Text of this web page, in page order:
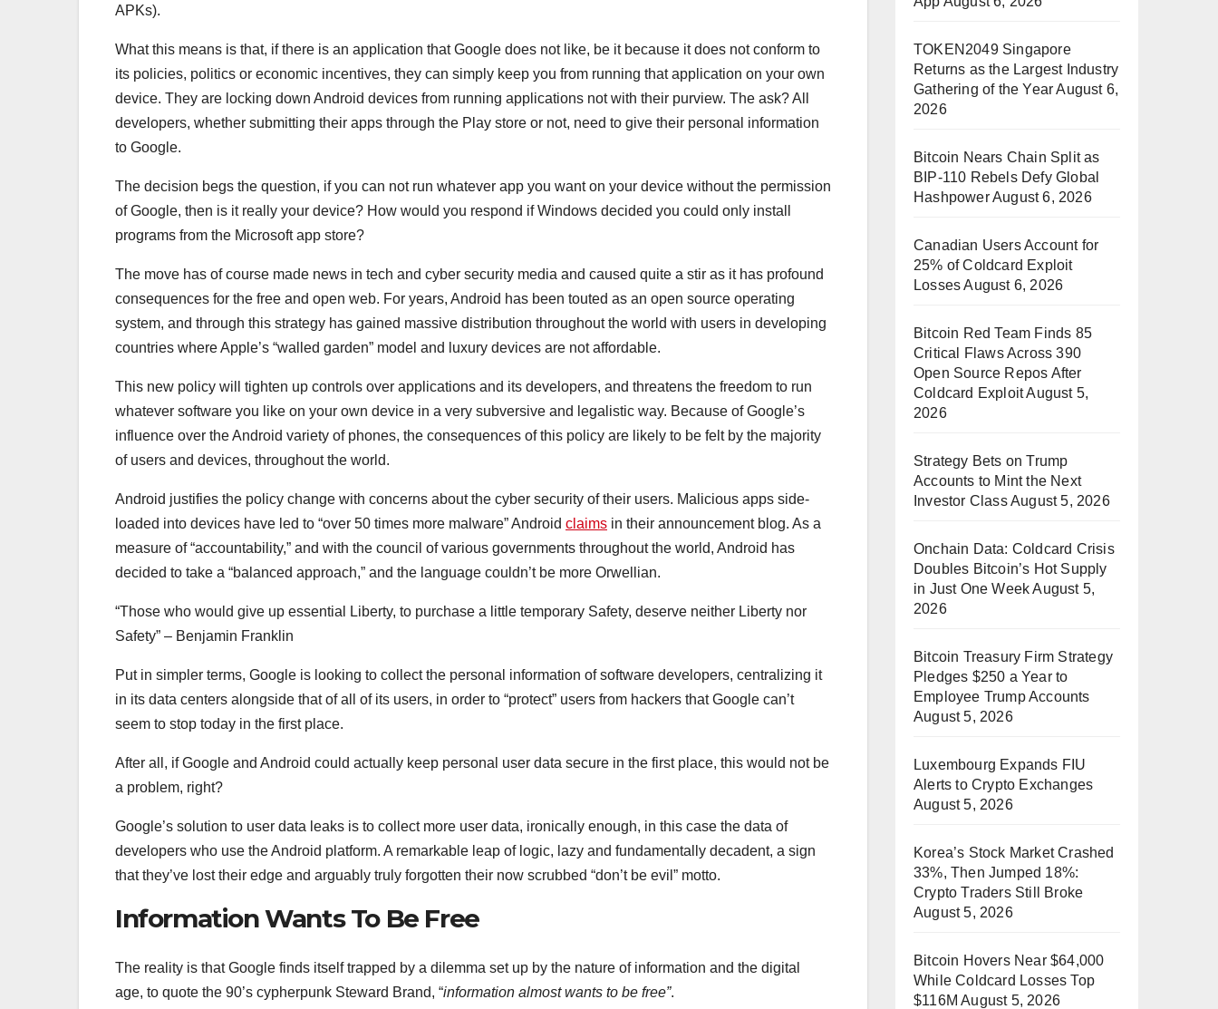
APKs).
What this means is that, if there is an application that Google does not like, be it because it does not conform to
its policies, politics or economic incentives, they can simply keep you from running that application on your own
device. They are locking down Android devices from running applications not with their purview. The ask? All
developers, whether submitting their apps through the Play store or not, need to give their personal information
to Google.
The decision begs the question, if you can not run whatever app you want on your device without the permission
of Google, then is it really your device? How would you respond if Windows decided you could only install
programs from the Microsoft app store?
The move has of course made news in tech and cyber security media and caused quite a stir as it has profound
consequences for the free and open web. For years, Android has been touted as an open source operating
system, and through this strategy has gained massive distribution throughout the world with users in developing
countries where Apple’s “walled garden” model and luxury devices are not affordable.
This new policy will tighten up controls over applications and its developers, and threatens the freedom to run
whatever software you like on your own device in a very subversive and legalistic way. Because of Google’s
influence over the Android variety of phones, the consequences of this policy are likely to be felt by the majority
of users and devices, throughout the world.
Android justifies the policy change with concerns about the cyber security of their users. Malicious apps side-
loaded into devices have led to “over 50 times more malware” Android claims in their announcement blog. As a
measure of “accountability,” and with the council of various governments throughout the world, Android has
decided to take a “balanced approach,” and the language couldn’t be more Orwellian.
“Those who would give up essential Liberty, to purchase a little temporary Safety, deserve neither Liberty nor
Safety” – Benjamin Franklin
Put in simpler terms, Google is looking to collect the personal information of software developers, centralizing it
in its data centers alongside that of all of its users, in order to “protect” users from hackers that Google can’t
seem to stop today in the first place.
After all, if Google and Android could actually keep personal user data secure in the first place, this would not be
a problem, right?
Google’s solution to user data leaks is to collect more user data, ironically enough, in this case the data of
developers who use the Android platform. A remarkable leap of logic, lazy and fundamentally decadent, a sign
that they’ve lost their edge and arguably truly forgotten their now scrubbed “don’t be evil” motto.
Information Wants To Be Free
The reality is that Google finds itself trapped by a dilemma set up by the nature of information and the digital
age, to quote the 90’s cypherpunk Steward Brand, “information almost wants to be free”.
TOKEN2049 Singapore
Returns as the Largest Industry
Gathering of the Year August 6,
2026
Bitcoin Nears Chain Split as
BIP-110 Rebels Defy Global
HashpowerAugust 6, 2026
Canadian Users Account for
25% of Coldcard Exploit
Losses August 6, 2026
Bitcoin Red Team Finds 85
Critical Flaws Across 390
Open Source Repos After
Coldcard ExploitAugust 5,
2026
Strategy Bets on Trump
Accounts to Mint the Next
Investor ClassAugust 5, 2026
Onchain Data: Coldcard Crisis
Doubles Bitcoin’s Hot Supply
in Just One Week August 5,
2026
Bitcoin Treasury Firm Strategy
Pledges $250 a Year to
Employee Trump Accounts
August 5, 2026
Luxembourg Expands FIU
Alerts to Crypto Exchanges
August 5, 2026
Korea’s Stock Market Crashed
33%, Then Jumped 18%:
Crypto Traders Still Broke
August 5, 2026
Bitcoin Hovers Near $64,000
While Coldcard Losses Top
$116M August 5, 2026